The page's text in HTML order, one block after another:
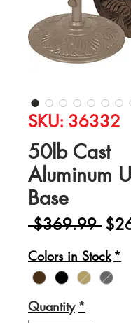
SKU: 36332
50lb Cast
Aluminum
Base
$369.99
Colors in Stock *
Quantity *